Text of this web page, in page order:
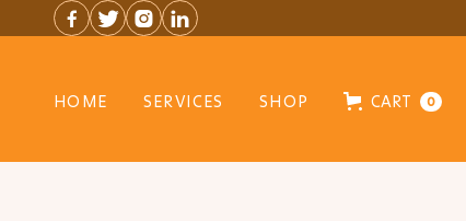
   
HOME SERVICES SHOP CART 0